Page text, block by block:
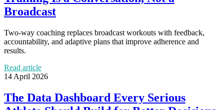
Broadcast
Two-way coaching replaces broadcast workouts with feedback,
accountability, and adaptive plans that improve adherence and
results.
Read article
14 April 2026
The Data Dashboard Every Serious